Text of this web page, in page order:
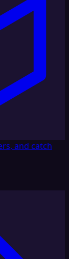
and catch